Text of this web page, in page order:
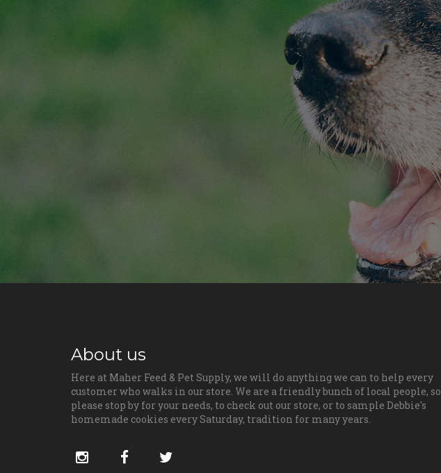
About us
Here at Maher Feed & Pet Supply, we will do anything we can to help every
customer who walks in our store. We are a friendly bunch of local people, so
please stop by for your needs, to check out our store, or to sample Debbie's
homemade cookies every Saturday, tradition for many years.
Social
instagram
facebook